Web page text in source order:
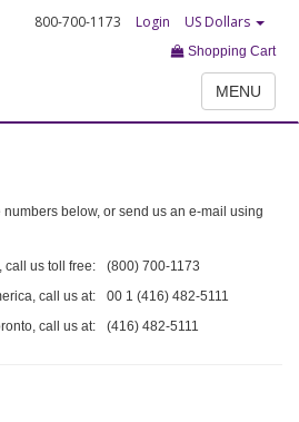
800-700-1173 Login US Dollars
Shopping Cart
MENU
below, or send us an e-mail using
call us toll free:
(800) 700-1173
call us at:
00 1 (416) 482-5111
call us at:
(416) 482-5111